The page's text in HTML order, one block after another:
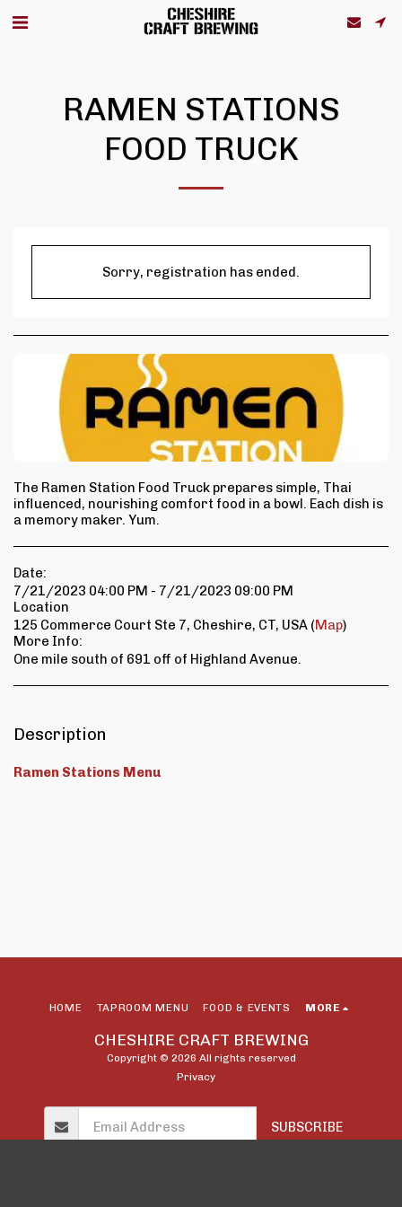
RAMEN STATIONS
FOOD TRUCK
Sorry, registration has ended.
The Ramen Station Food Truck prepares simple, Thai
influenced, nourishing comfort food in a bowl. Each dish is
a memory maker. Yum.
Date:
7/21/2023 04:00 PM - 7/21/2023 09:00 PM
Location
125 Commerce Court Ste 7, Cheshire, CT, USA (Map)
More Info:
One mile south of 691 off of Highland Avenue.
Description
Ramen Stations Menu
CHESHIRE CRAFT BREWING
Copyright © 2026 All rights reserved
Privacy
HOME TAPROOM MENU FOOD & EVENTS MORE
SUBSCRIBE